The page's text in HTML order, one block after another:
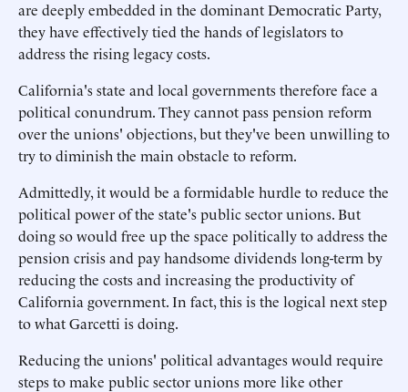
are deeply embedded in the dominant Democratic Party,
they have effectively tied the hands of legislators to
address the rising legacy costs.
California's state and local governments therefore face a
political conundrum. They cannot pass pension reform
over the unions' objections, but they've been unwilling to
try to diminish the main obstacle to reform.
Admittedly, it would be a formidable hurdle to reduce the
political power of the state's public sector unions. But
doing so would free up the space politically to address the
pension crisis and pay handsome dividends long-term by
reducing the costs and increasing the productivity of
California government. In fact, this is the logical next step
to what Garcetti is doing.
Reducing the unions' political advantages would require
steps to make public sector unions more like other